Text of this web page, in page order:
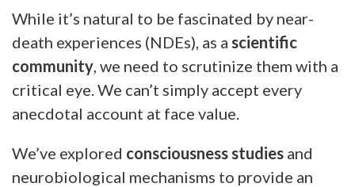
While it’s natural to be fascinated by near-
death experiences (NDEs), as a scientific
community , we need to scrutinize them with a
critical eye. We can’t simply accept every
anecdotal account at face value.
We’ve explored consciousness studies and
neurobiological mechanisms to provide an